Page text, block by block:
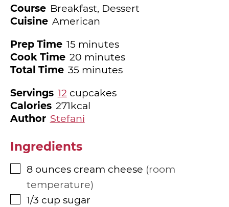
Course Breakfast, Dessert
Cuisine American
Prep Time 15minutes
minutes
Cook Time 20minutes
minutes
Total Time 35minutes
minutes
Servings 12 cupcakes
Calories 271kcal
Author Stefani
Ingredients
▢
8 ounces cream cheese room
temperature
▢
1/3 cup sugar